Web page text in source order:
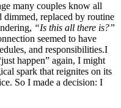
many couples know all
replaced by routine
“Is this all there is?”
seemed to have
and responsibilities.I
happen” again, I might
spark that reignites on its
So I made a decision: I